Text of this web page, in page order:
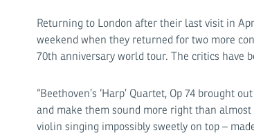
Returning to London after their last visit in
weekend when they returned for two more
70th anniversary world tour. The critics have
“Beethoven’s ‘Harp’ Quartet, Op 74 brought
and make them sound more right than
violin singing impossibly sweetly on top –